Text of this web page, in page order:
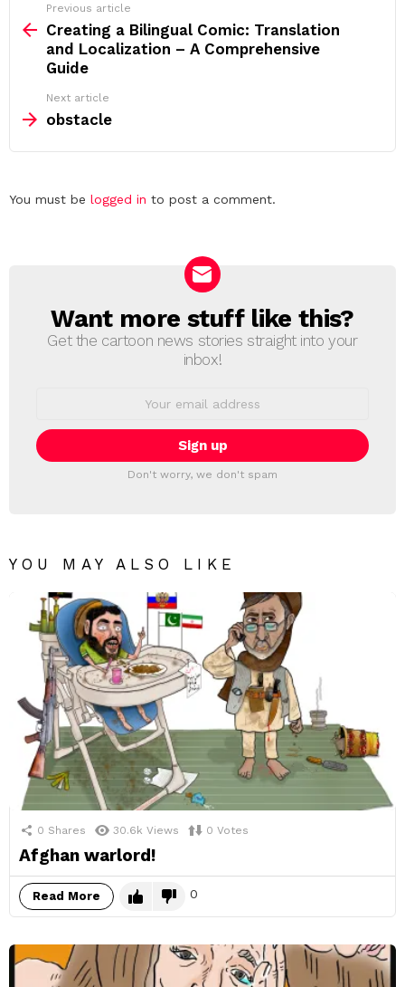
more
Previous article
Creating a Bilingual Comic: Translation
and Localization – A Comprehensive
Guide
Next article
obstacle
Leave
You must be logged in to post a comment.
NEWSLETTER
Want more stuff like this?
Get the cartoon news stories straight into your
inbox!
Don't worry, we don't spam
YOU MAY ALSO LIKE
0 Shares 30.6k Views 0 Votes
Afghan warlord!
Read More 0